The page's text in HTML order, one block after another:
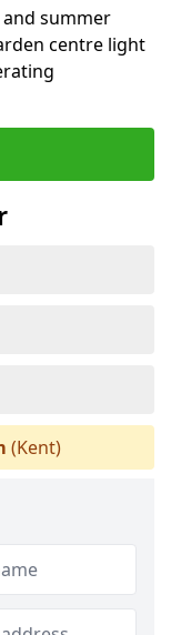
and summer
centre light
(Kent)